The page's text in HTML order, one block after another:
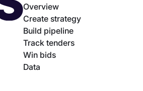
Overview
Create strategy
Build pipeline
Track tenders
Win bids
Data